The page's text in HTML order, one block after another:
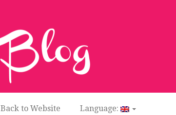
Back to Website Language: